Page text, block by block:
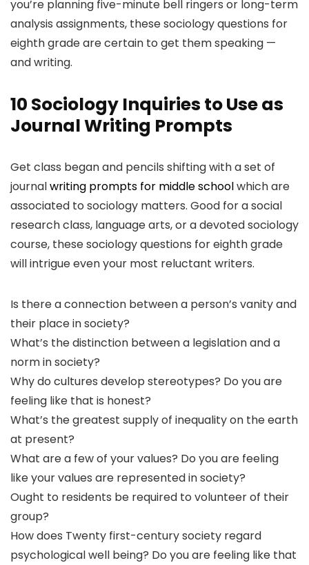
you’re planning five-minute bell ringers or long-term
analysis assignments, these sociology questions for
eighth grade are certain to get them speaking —
and writing.
10 Sociology Inquiries to Use as
Journal Writing Prompts
Get class began and pencils shifting with a set of
journalwriting prompts for middle schoolwhich are
associated to sociology matters. Good for a social
research class, language arts, or a devoted sociology
course, these sociology questions for eighth grade
will intrigue even your most reluctant writers.
Is there a connection between a person’s vanity and
their place in society?
What’s the distinction between a legislation and a
norm in society?
Why do cultures develop stereotypes? Do you are
feeling like that is honest?
What’s the greatest supply of inequality on the earth
at present?
What are a few of your values? Do you are feeling
like your values are represented in society?
Ought to residents be required to volunteer of their
group?
How does Twenty first-century society regard
psychological well being? Do you are feeling like that